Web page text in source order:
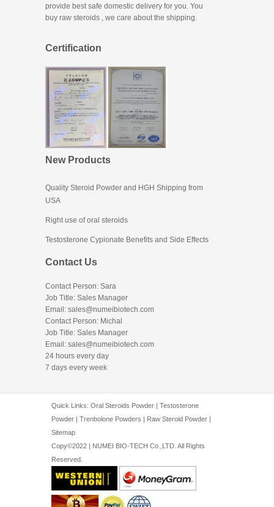
provide best safe domestic delivery for you. You
buy raw steroids , we care about the shipping.
Certification
New Products
Quality Steroid Powder and HGH Shipping from
USA
Right use of oral steroids
Testosterone Cypionate Benefits and Side Effects
Contact Us
Contact Person: Sara
Job Title: Sales Manager
Email: sales@numeibiotech.com
Contact Person: Michal
Job Title: Sales Manager
Email: sales@numeibiotech.com
24 hours every day
7 days every week
Quick Links: Oral Steroids Powder | Testosterone
Powder | Trenbolone Powders | Raw Steroid Powder |
Sitemap
Copy©2022 | NUMEI BIO-TECH Co.,LTD. All Rights
Reserved.